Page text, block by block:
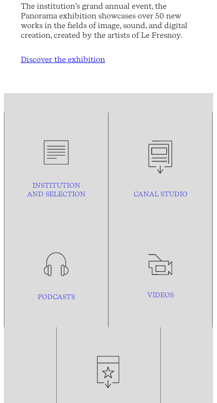
The institution’s grand annual event, the
Panorama exhibition showcases over 50 new
works in the fields of image, sound, and digital
creation, created by the artists of Le Fresnoy.
Discover the exhibition
INSTITUTION
AND SELECTION CANAL STUDIO
PODCASTS VIDEOS